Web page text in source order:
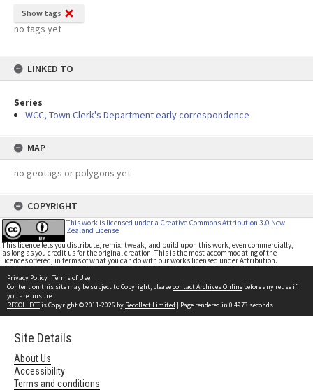
Show tags
no tags yet
LINKED TO
Series
WCC, Town Clerk's Department early correspondence
MAP
no geotags or polygons yet
COPYRIGHT
This work is licensed under a Creative Commons Attribution 3.0 New
Zealand License
This licence lets you distribute, remix, tweak, and build upon this work, even commercially,
as long as you credit us for the original creation. This is the most accommodating of the
licences offered, in terms of what you can do with our works licensed under Attribution.
Privacy Policy | Terms of Use
Content on this site may be subject to Copyright, pleasecontact Archives Online before any reuse if
you are unsure.
RECOLLECTis Copyright © 2011-2026 by Recollect Limited | Page rendered in 0.4973 seconds
Site Details
About Us
Accessibility
Terms and conditions